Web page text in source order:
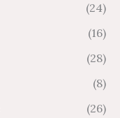
(24)
(16)
(28)
(8)
(26)